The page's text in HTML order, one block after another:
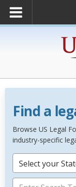
Find a
Browse US Legal
industry-specific
Select your